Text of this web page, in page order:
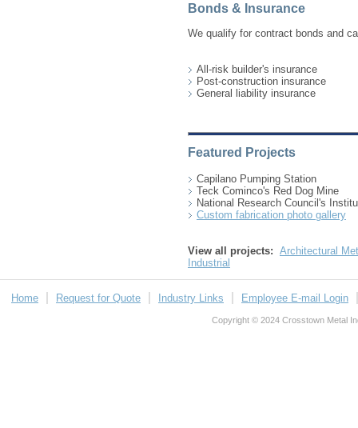
Bonds & Insurance
We qualify for contract bonds and
All-risk builder's insurance
Post-construction insurance
General liability insurance
Featured Projects
Capilano Pumping Station
Teck Cominco's Red Dog Mine
National Research Council's
Custom fabrication photo gallery
View all projects: Architectural
Industrial
Home Request for Quote Industry Links Employee E-mail Login
Copyright © 2024 Crosstown Metal